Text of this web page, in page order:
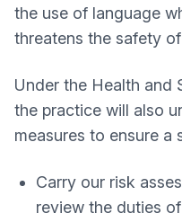
the use of language
threatens the safety
Under the Health and
the practice will also
measures to ensure a
Carry our risk
review the duties